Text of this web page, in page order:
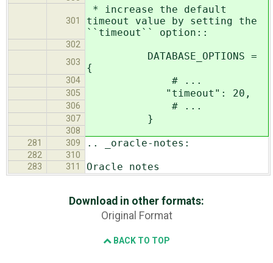
301
* increase the default
timeout value by setting the
``timeout`` option::
302
303
DATABASE_OPTIONS =
{
304 # ...
305 "timeout": 20,
306 # ...
307 }
308
281
309 .. _oracle-notes:
282
310
283
311 Oracle notes
Download in other formats:
Original Format
BACK TO TOP